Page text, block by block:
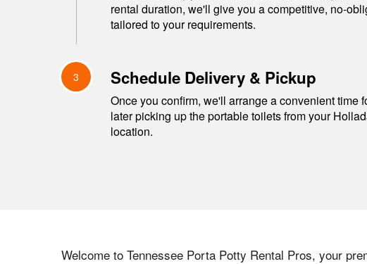
rental duration, we'll give you a competitive, no-
tailored to your requirements.
3 Schedule Delivery & Pickup
Once you confirm, we'll arrange a convenient time
later picking up the portable toilets from your
location.
Welcome to Tennessee Porta Potty Rental Pros, your